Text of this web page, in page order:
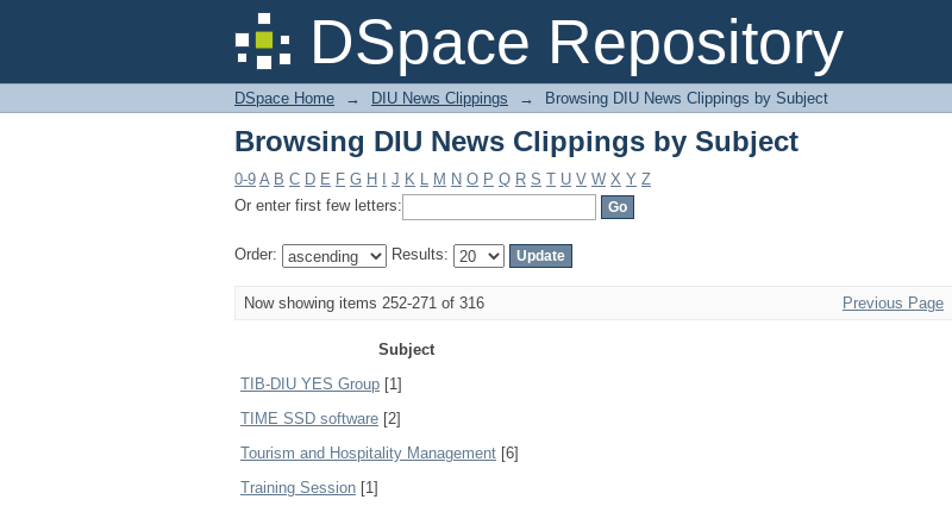
DSpace Repository
Browsing DIU News Clippings by Subject
DSpace Home → DIU News Clippings → Browsing DIU News Clippings by Subject
Browsing DIU News Clippings by Subject
0-9 A B C D E F G H J K L M N O P Q R S T U V W X Y Z
Or enter first few letters:
Order: Results:
Now showing items 252-271 of 316 Previous Page
Subject
TIB-DIU YES Group [1]
TIME SSD software [2]
Tourism and Hospitality Management [6]
Training Session [1]